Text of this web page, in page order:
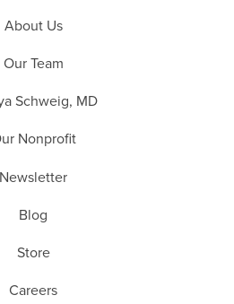
About Us
Our Team
Schweig, MD
Nonprofit
Newsletter
Blog
Store
Careers